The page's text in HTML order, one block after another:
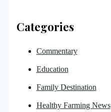
Categories
Commentary
Education
Family Destination
Healthy Farming News